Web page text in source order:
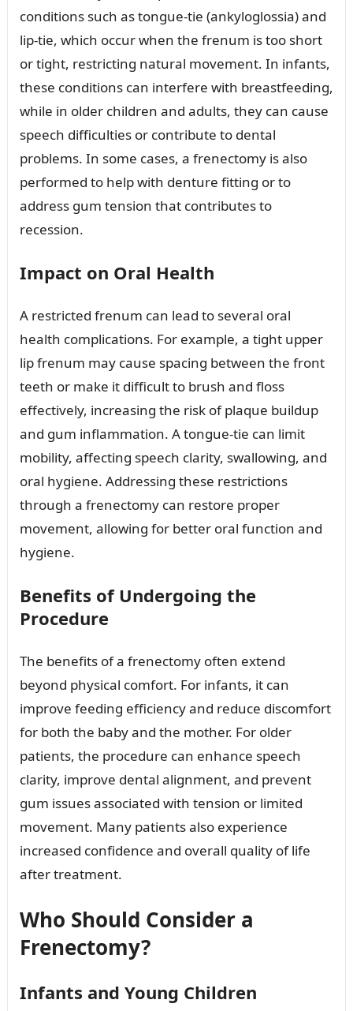
conditions such as tongue-tie (ankyloglossia) and
lip-tie, which occur when the frenum is too short
or tight, restricting natural movement. In infants,
these conditions can interfere with breastfeeding,
while in older children and adults, they can cause
speech difficulties or contribute to dental
problems. In some cases, a frenectomy is also
performed to help with denture fitting or to
address gum tension that contributes to
recession.
Impact on Oral Health
A restricted frenum can lead to several oral
health complications. For example, a tight upper
lip frenum may cause spacing between the front
teeth or make it difficult to brush and floss
effectively, increasing the risk of plaque buildup
and gum inflammation. A tongue-tie can limit
mobility, affecting speech clarity, swallowing, and
oral hygiene. Addressing these restrictions
through a frenectomy can restore proper
movement, allowing for better oral function and
hygiene.
Benefits of Undergoing the
Procedure
The benefits of a frenectomy often extend
beyond physical comfort. For infants, it can
improve feeding efficiency and reduce discomfort
for both the baby and the mother. For older
patients, the procedure can enhance speech
clarity, improve dental alignment, and prevent
gum issues associated with tension or limited
movement. Many patients also experience
increased confidence and overall quality of life
after treatment.
Who Should Consider a
Frenectomy?
Infants and Young Children